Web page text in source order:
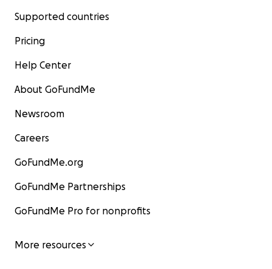
Supported countries
Pricing
Help Center
About GoFundMe
Newsroom
Careers
GoFundMe.org
GoFundMe Partnerships
GoFundMe Pro for nonprofits
More resources